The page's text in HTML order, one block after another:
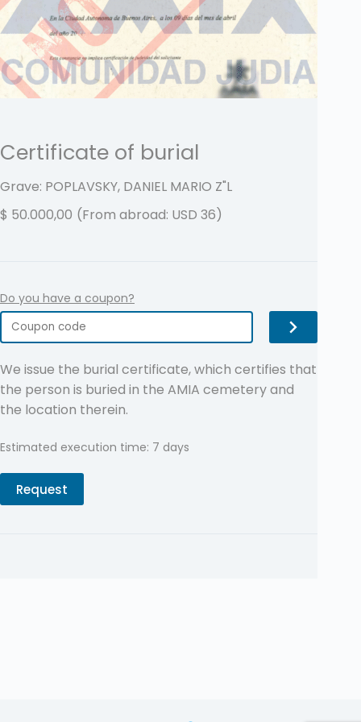
Certificate of burial
Grave: POPLAVSKY, DANIEL MARIO Z"L
$ 50.000,00 (From abroad: USD 36)
Do you have a coupon?
We issue the burial certificate, which certifies that
the person is buried in the AMIA cemetery and
the location therein.
Estimated execution time: 7 days
Request